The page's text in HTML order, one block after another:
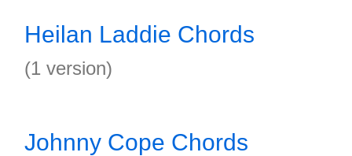
Heilan Laddie Chords
(1 version)
Johnny Cope Chords